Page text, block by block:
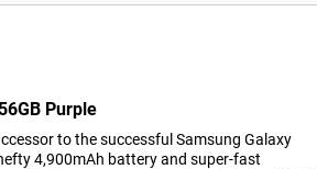
Purple
to the successful Samsung Galaxy
4,900mAh battery and super-fast